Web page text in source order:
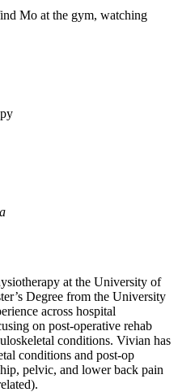
Mo at the gym, watching
at the University of
Degree from the University
across hospital
on post-operative rehab
conditions. Vivian has
conditions and post-op
pelvic, and lower back pain